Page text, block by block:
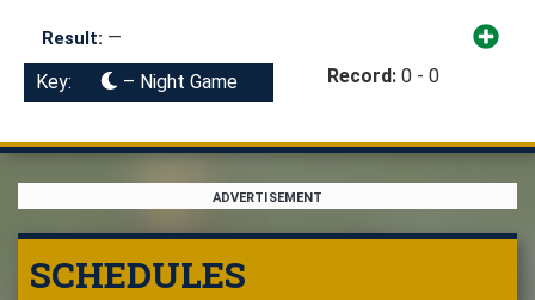
Result: —
Key:
– Night Game Record: 0 - 0
ADVERTISEMENT
SCHEDULES